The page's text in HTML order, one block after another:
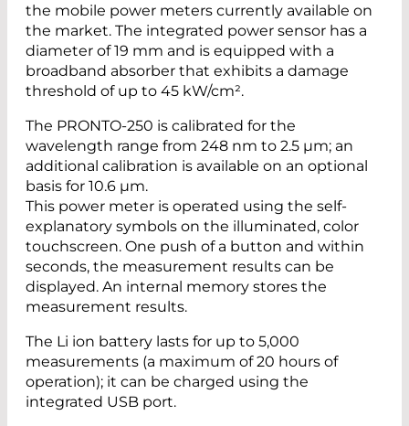
the mobile power meters currently available on
the market. The integrated power sensor has a
diameter of 19 mm and is equipped with a
broadband absorber that exhibits a damage
threshold of up to 45 kW/cm².
The PRONTO-250 is calibrated for the
wavelength range from 248 nm to 2.5 µm; an
additional calibration is available on an optional
basis for 10.6 µm.
This power meter is operated using the self-
explanatory symbols on the illuminated, color
touchscreen. One push of a button and within
seconds, the measurement results can be
displayed. An internal memory stores the
measurement results.
The Li ion battery lasts for up to 5,000
measurements (a maximum of 20 hours of
operation); it can be charged using the
integrated USB port.